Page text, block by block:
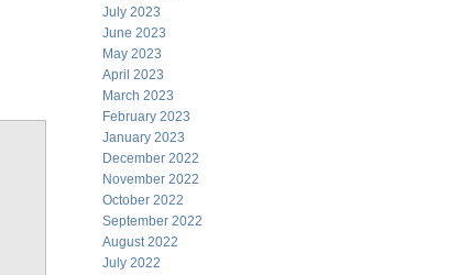
July 2023
June 2023
May 2023
April 2023
March 2023
February 2023
January 2023
December 2022
November 2022
October 2022
September 2022
August 2022
July 2022